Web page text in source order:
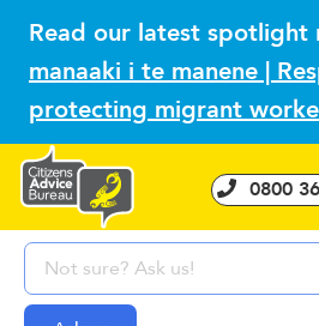
Read our latest spotlight
manaaki i te manene |
protecting migrant
0800